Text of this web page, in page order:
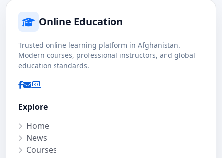
Online Education
Trusted online learning platform in Afghanistan.
Modern courses, professional instructors, and global
education standards.
Explore
Home
News
Courses